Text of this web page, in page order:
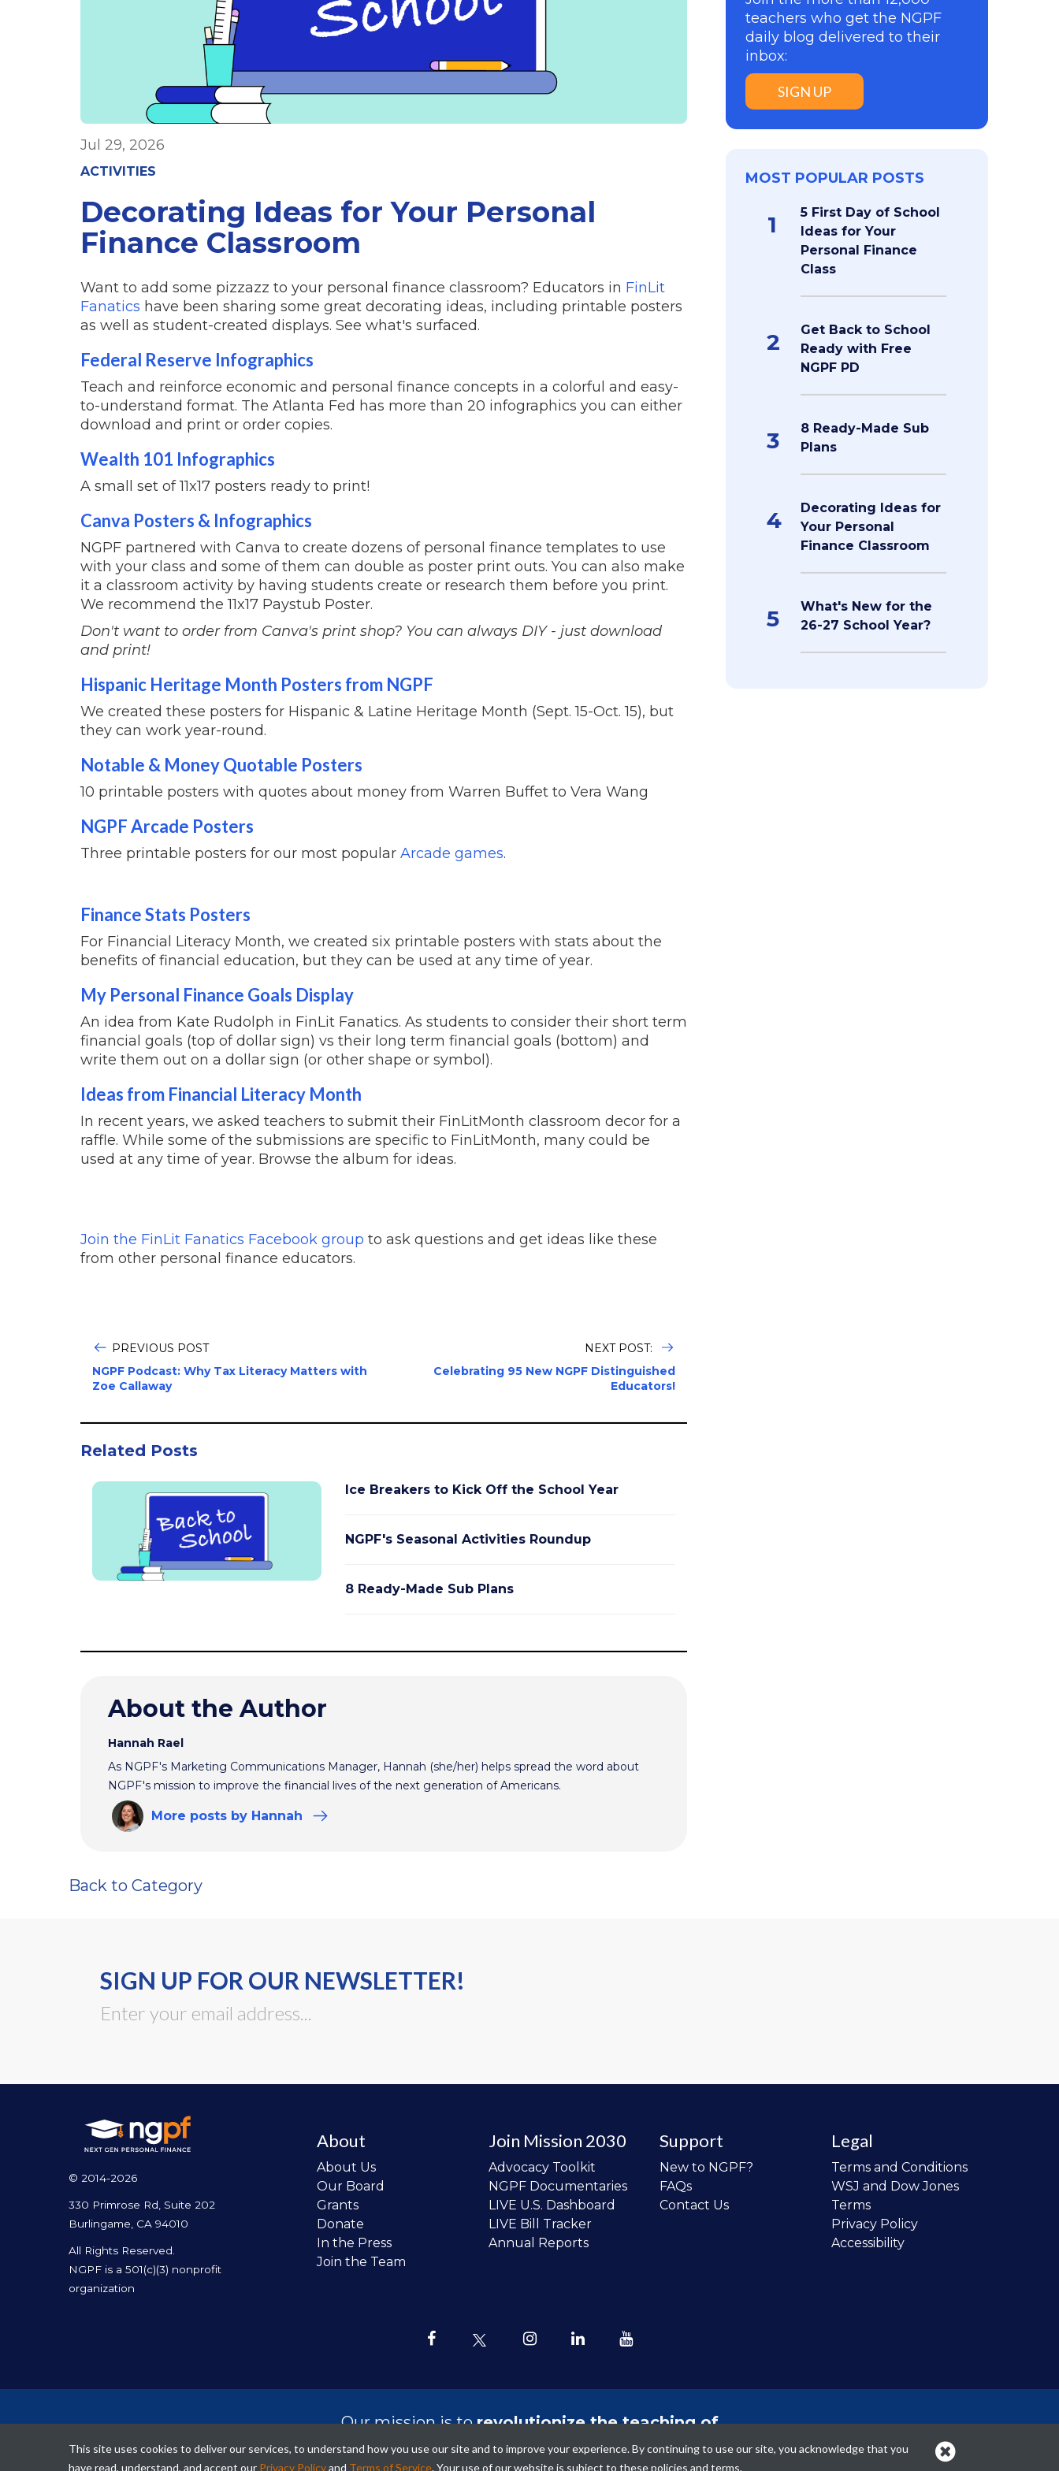
Jul 29, 2026
ACTIVITIES
Decorating Ideas for Your Personal
Finance Classroom
Want to add some pizzazz to your personal finance classroom? Educators in FinLit
Fanatics have been sharing some great decorating ideas, including printable posters
as well as student-created displays. See what's surfaced.
Federal Reserve Infographics
Teach and reinforce economic and personal finance concepts in a colorful and easy-
to-understand format. The Atlanta Fed has more than 20 infographics you can either
download and print or order copies.
Wealth 101 Infographics
A small set of 11x17 posters ready to print!
Canva Posters & Infographics
NGPF partnered with Canva to create dozens of personal finance templates to use
with your class and some of them can double as poster print outs. You can also make
it a classroom activity by having students create or research them before you print.
We recommend the 11x17 Paystub Poster.
Don't want to order from Canva's print shop? You can always DIY - just download
and print!
Hispanic Heritage Month Posters from NGPF
We created these posters for Hispanic & Latine Heritage Month (Sept. 15-Oct. 15), but
they can work year-round.
Notable & Money Quotable Posters
10 printable posters with quotes about money from Warren Buffet to Vera Wang
NGPF Arcade Posters
Three printable posters for our most popular Arcade games.
Finance Stats Posters
For Financial Literacy Month, we created six printable posters with stats about the
benefits of financial education, but they can be used at any time of year.
My Personal Finance Goals Display
An idea from Kate Rudolph in FinLit Fanatics. As students to consider their short term
financial goals (top of dollar sign) vs their long term financial goals (bottom) and
write them out on a dollar sign (or other shape or symbol).
Ideas from Financial Literacy Month
In recent years, we asked teachers to submit their FinLitMonth classroom decor for a
raffle. While some of the submissions are specific to FinLitMonth, many could be
used at any time of year. Browse the album for ideas.
Join the FinLit Fanatics Facebook group to ask questions and get ideas like these
from other personal finance educators.
PREVIOUS POST
NGPF Podcast: Why Tax Literacy Matters with
Zoe Callaway
NEXT POST:
Celebrating 95 New NGPF Distinguished
Educators!
Related Posts
Ice Breakers to Kick Off the School Year
NGPF's Seasonal Activities Roundup
8 Ready-Made Sub Plans
About the Author
Hannah Rael
As NGPF's Marketing Communications Manager, Hannah (she/her) helps spread the word about
NGPF's mission to improve the financial lives of the next generation of Americans.
More posts by Hannah
teachers who get the NGPF
daily blog delivered to their
inbox:
SIGN UP
MOST POPULAR POSTS
1
5 First Day of School
Ideas for Your
Personal Finance
Class
2
Get Back to School
Ready with Free
NGPF PD
3
8 Ready-Made Sub
Plans
4
Decorating Ideas for
Your Personal
Finance Classroom
5
What's New for the
26-27 School Year?
Back to Category
SIGN UP FOR OUR NEWSLETTER!
© 2014-2026
330 Primrose Rd, Suite 202
Burlingame, CA 94010
All Rights Reserved.
NGPF is a 501(c)(3) nonprofit
organization
About
About Us
Our Board
Grants
Donate
In the Press
Join the Team
Join Mission 2030
Advocacy Toolkit
NGPF Documentaries
LIVE U.S. Dashboard
LIVE Bill Tracker
Annual Reports
Support
New to NGPF?
FAQs
Contact Us
Legal
Terms and Conditions
WSJ and Dow Jones
Terms
Privacy Policy
Accessibility
Our mission is torevolutionize the teaching of
personal finance in all schools and to improve the
financial lives of the next generation of Americans.
This site uses cookies to deliver our services, to understand how you use our site and to improve your experience. By continuing to use our site, you acknowledge that you
have read, understand, and accept our Privacy Policyand Terms of Service. Your use of our website is subject to these policies and terms.